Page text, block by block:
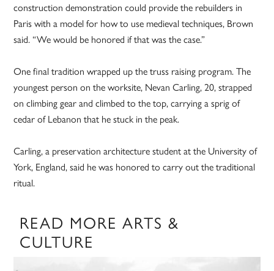
construction demonstration could provide the rebuilders in
Paris with a model for how to use medieval techniques, Brown
said. “We would be honored if that was the case.”
One final tradition wrapped up the truss raising program. The
youngest person on the worksite, Nevan Carling, 20, strapped
on climbing gear and climbed to the top, carrying a sprig of
cedar of Lebanon that he stuck in the peak.
Carling, a preservation architecture student at the University of
York, England, said he was honored to carry out the traditional
ritual.
READ MORE ARTS &
CULTURE